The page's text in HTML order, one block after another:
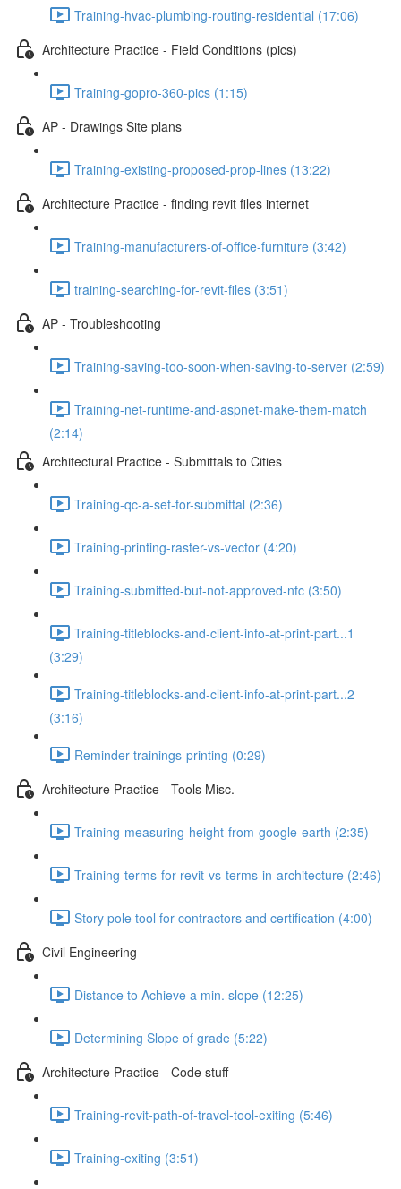
Training-hvac-plumbing-routing-residential (17:06)
Architecture Practice - Field Conditions (pics)
Training-gopro-360-pics (1:15)
AP - Drawings Site plans
Training-existing-proposed-prop-lines (13:22)
Architecture Practice - finding revit files internet
Training-manufacturers-of-office-furniture (3:42)
training-searching-for-revit-files (3:51)
AP - Troubleshooting
Training-saving-too-soon-when-saving-to-server (2:59)
Training-net-runtime-and-aspnet-make-them-match
(2:14)
Architectural Practice - Submittals to Cities
Training-qc-a-set-for-submittal (2:36)
Training-printing-raster-vs-vector (4:20)
Training-submitted-but-not-approved-nfc (3:50)
Training-titleblocks-and-client-info-at-print-part...1
(3:29)
Training-titleblocks-and-client-info-at-print-part...2
(3:16)
Reminder-trainings-printing (0:29)
Architecture Practice - Tools Misc.
Training-measuring-height-from-google-earth (2:35)
Training-terms-for-revit-vs-terms-in-architecture (2:46)
Story pole tool for contractors and certification (4:00)
Civil Engineering
Distance to Achieve a min. slope (12:25)
Determining Slope of grade (5:22)
Architecture Practice - Code stuff
Training-revit-path-of-travel-tool-exiting (5:46)
Training-exiting (3:51)